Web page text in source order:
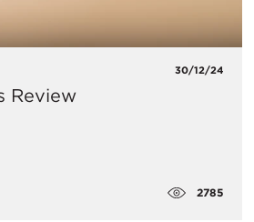
30/12/24
Review
2785